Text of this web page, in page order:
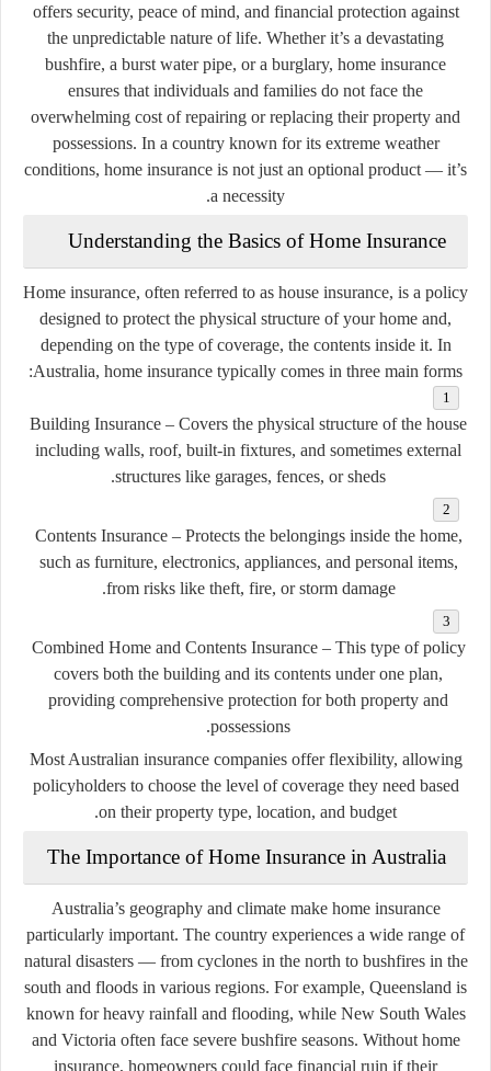
offers security, peace of mind, and financial protection against
the unpredictable nature of life. Whether it’s a devastating
bushfire, a burst water pipe, or a burglary, home insurance
ensures that individuals and families do not face the
overwhelming cost of repairing or replacing their property and
possessions. In a country known for its extreme weather
conditions, home insurance is not just an optional product — it’s
a necessity.
Understanding the Basics of Home Insurance
Home insurance, often referred to as house insurance, is a policy
designed to protect the physical structure of your home and,
depending on the type of coverage, the contents inside it. In
Australia, home insurance typically comes in three main forms:
Building Insurance – Covers the physical structure of the house
including walls, roof, built-in fixtures, and sometimes external
structures like garages, fences, or sheds.
Contents Insurance– Protects the belongings inside the home,
such as furniture, electronics, appliances, and personal items,
from risks like theft, fire, or storm damage.
Combined Home and Contents Insurance– This type of policy
covers both the building and its contents under one plan,
providing comprehensive protection for both property and
possessions.
Most Australian insurance companies offer flexibility, allowing
policyholders to choose the level of coverage they need based
on their property type, location, and budget.
The Importance of Home Insurance in Australia
Australia’s geography and climate make home insurance
particularly important. The country experiences a wide range of
natural disasters — from cyclones in the north to bushfires in the
south and floods in various regions. For example, Queensland is
known for heavy rainfall and flooding, while New South Wales
and Victoria often face severe bushfire seasons. Without home
insurance, homeowners could face financial ruin if their